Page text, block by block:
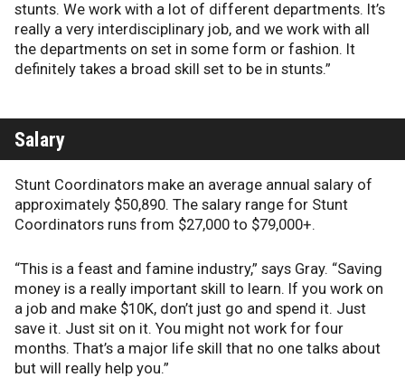
stunts. We work with a lot of different departments. It’s
really a very interdisciplinary job, and we work with all
the departments on set in some form or fashion. It
definitely takes a broad skill set to be in stunts.”
Salary
Stunt Coordinators make an average annual salary of
approximately $50,890. The salary range for Stunt
Coordinators runs from $27,000 to $79,000+.
“This is a feast and famine industry,” says Gray. “Saving
money is a really important skill to learn. If you work on
a job and make $10K, don’t just go and spend it. Just
save it. Just sit on it. You might not work for four
months. That’s a major life skill that no one talks about
but will really help you.”